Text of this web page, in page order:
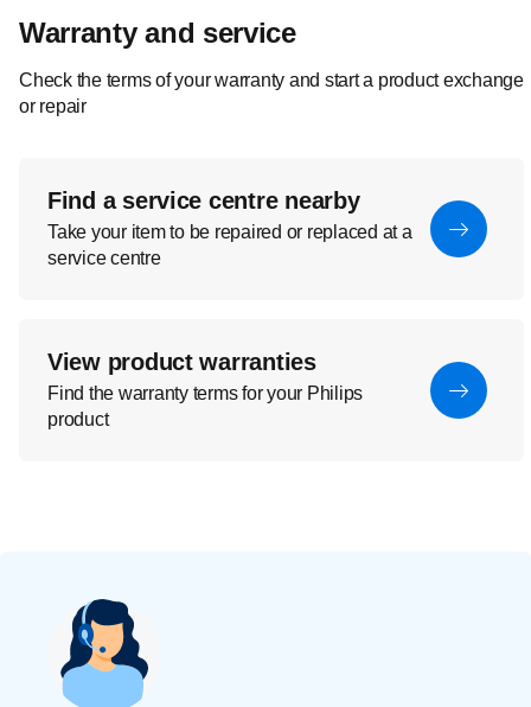
Warranty and service
Check the terms of your warranty and start a product exchange
or repair
Find a service centre nearby
Take your item to be repaired or replaced at a
service centre
View product warranties
Find the warranty terms for your Philips
product